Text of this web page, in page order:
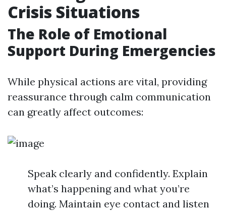
Crisis Situations
The Role of Emotional
Support During Emergencies
While physical actions are vital, providing
reassurance through calm communication
can greatly affect outcomes:
Speak clearly and confidently. Explain
what’s happening and what you’re
doing. Maintain eye contact and listen